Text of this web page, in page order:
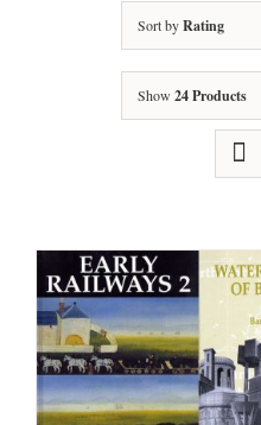
Sort byRating
Show 24 Products